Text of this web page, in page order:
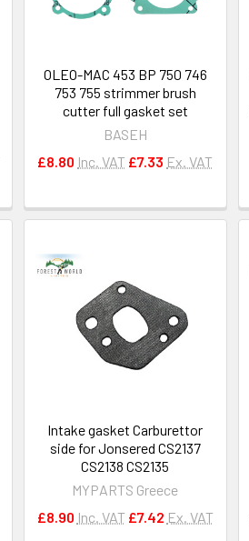
OLEO-MAC 453 BP 750 746
753 755 strimmer brush
cutter full gasket set
BASEH
£8.80 Inc. VAT £7.33 Ex. VAT
Intake gasket Carburettor
side for Jonsered CS2137
CS2138 CS2135
MYPARTS Greece
£8.90 Inc. VAT £7.42 Ex. VAT